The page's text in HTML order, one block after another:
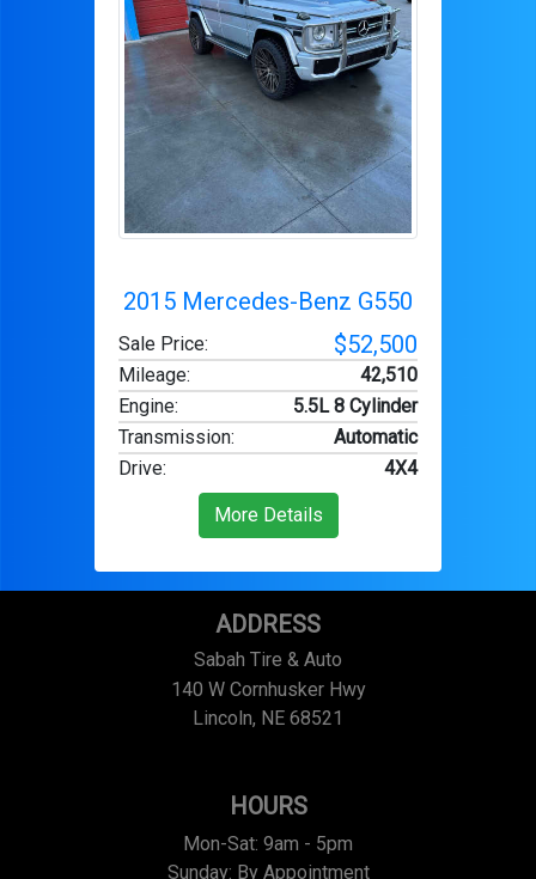
2015 Mercedes-Benz G550
Sale Price: $52,500
Mileage:
42,510
Engine:
5.5L 8 Cylinder
Transmission:
Automatic
Drive: 4X4
More Details
ADDRESS
Sabah Tire & Auto
140 W Cornhusker Hwy
Lincoln, NE 68521
HOURS
Mon-Sat: 9am - 5pm
Sunday: By Appointment